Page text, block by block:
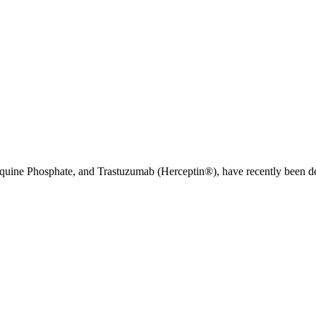
Phosphate, and Trastuzumab (Herceptin®), have recently been